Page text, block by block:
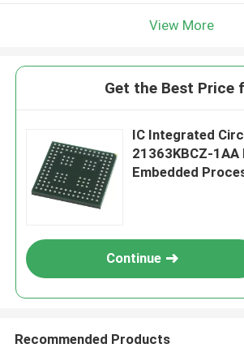
View More
Get the Best Price
IC Integrated
21363KBCZ-1AA
Embedded
Continue
Recommended Products